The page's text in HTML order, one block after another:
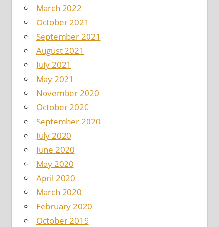
March 2022
October 2021
September 2021
August 2021
July 2021
May 2021
November 2020
October 2020
September 2020
July 2020
June 2020
May 2020
April 2020
March 2020
February 2020
October 2019